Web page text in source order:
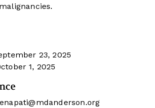
23, 2025
1, 2025